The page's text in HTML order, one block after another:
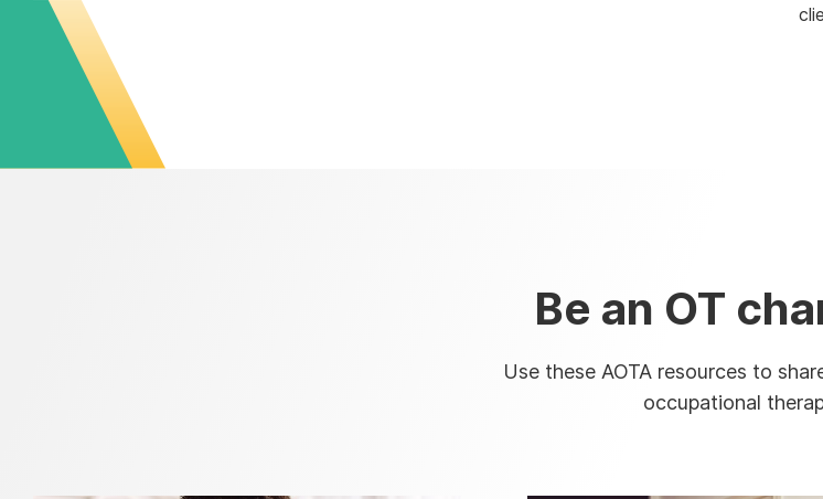
Be an OT
Use these AOTA resources to
occupational